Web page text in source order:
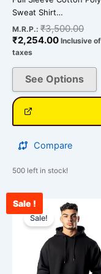
Sweat Shirt…
M.R.P.: ₹3,500.00
₹2,254.00 Inclusive
taxes
See Options
Compare
500 left in stock!
Sale !
Sale!
was: